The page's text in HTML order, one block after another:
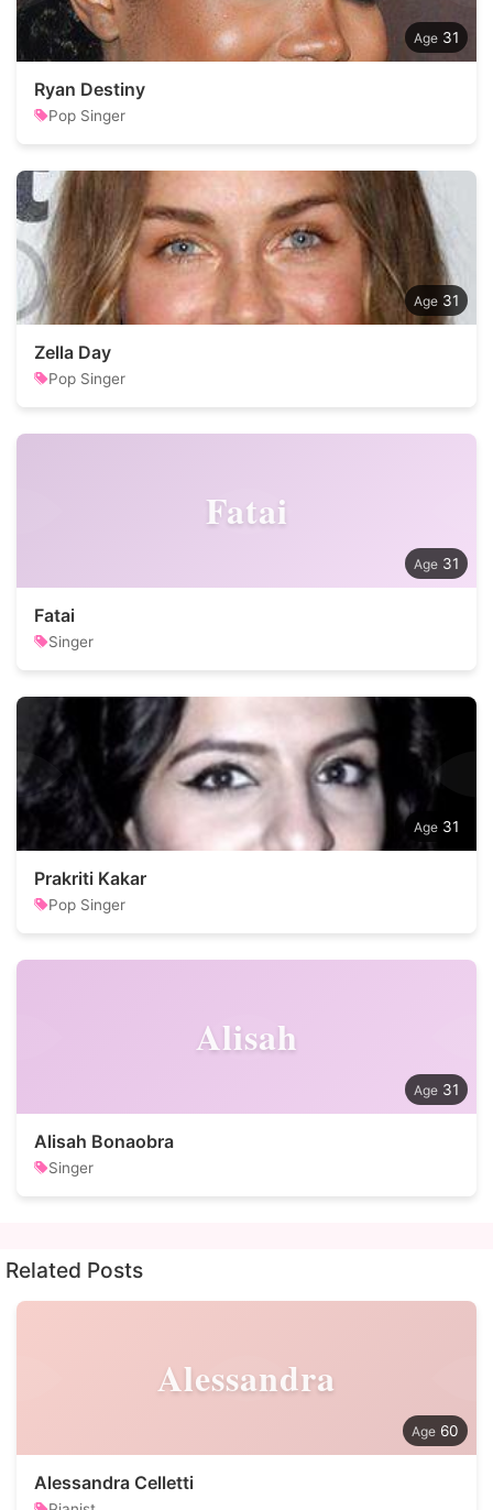
31
Ryan Destiny
Pop Singer
31
Zella Day
Pop Singer
Fatai
31
Fatai
Singer
31
Prakriti Kakar
Pop Singer
Alisah
31
Alisah Bonaobra
Singer
Related Posts
Alessandra
60
Alessandra Celletti